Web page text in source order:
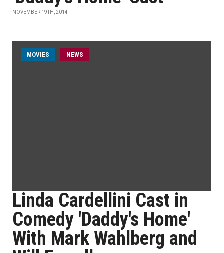
NOVEMBER 19TH, 2014
MOVIES NEWS
Linda Cardellini Cast in
Comedy 'Daddy's Home'
With Mark Wahlberg and